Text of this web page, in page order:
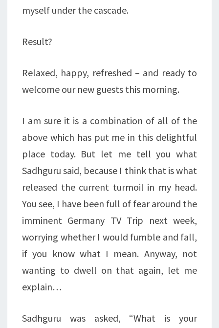
myself under the cascade.
Result?
Relaxed, happy, refreshed – and ready to
welcome our new guests this morning.
I am sure it is a combination of all of the
above which has put me in this delightful
place today. But let me tell you what
Sadhguru said, because I think that is what
released the current turmoil in my head.
You see, I have been full of fear around the
imminent Germany TV Trip next week,
worrying whether I would fumble and fall,
if you know what I mean. Anyway, not
wanting to dwell on that again, let me
explain…
Sadhguru was asked, “What is your